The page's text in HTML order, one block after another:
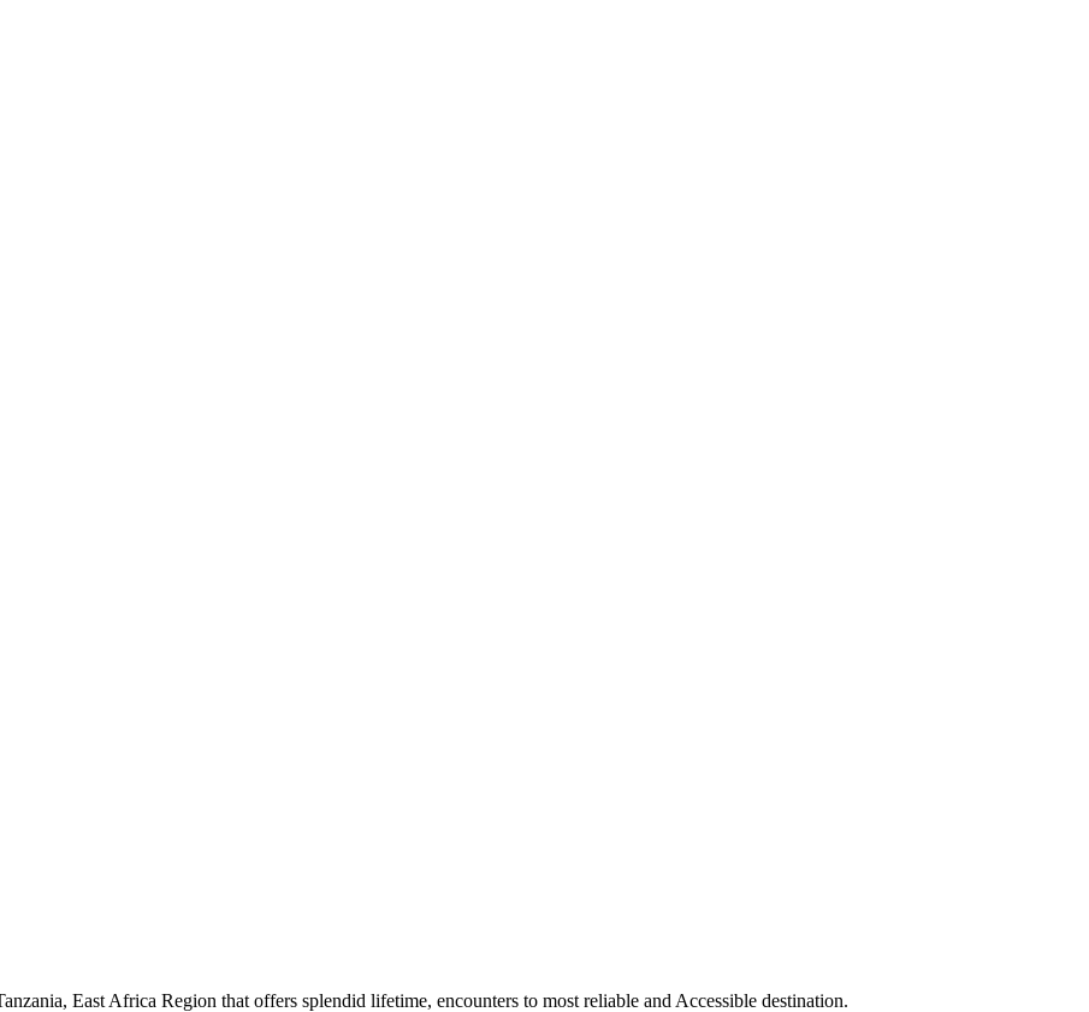
East Africa Region that offers splendid lifetime, encounters to most reliable and Accessible destination.